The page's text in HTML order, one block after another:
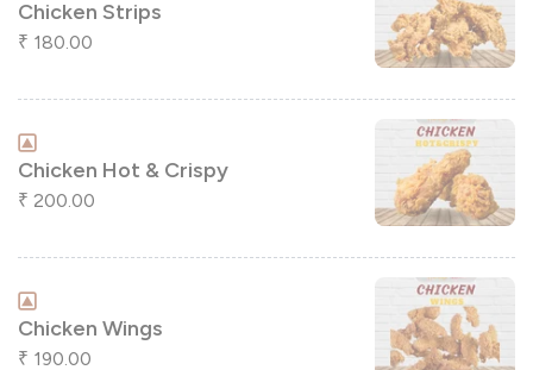
Chicken Strips
₹ 180.00
Chicken Hot & Crispy
₹ 200.00
Chicken Wings
₹ 190.00